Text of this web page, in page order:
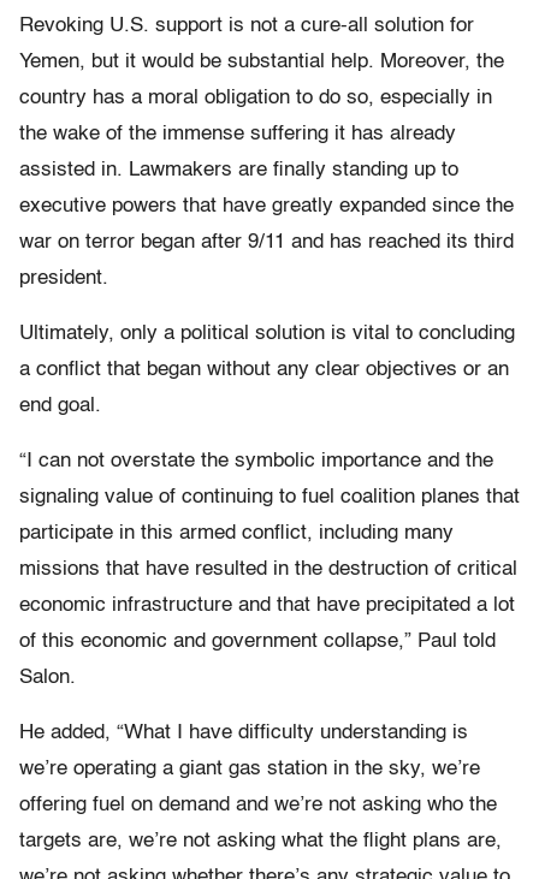
Revoking U.S. support is not a cure-all solution for
Yemen, but it would be substantial help. Moreover, the
country has a moral obligation to do so, especially in
the wake of the immense suffering it has already
assisted in. Lawmakers are finally standing up to
executive powers that have greatly expanded since the
war on terror began after 9/11 and has reached its third
president.
Ultimately, only a political solution is vital to concluding
a conflict that began without any clear objectives or an
end goal.
“I can not overstate the symbolic importance and the
signaling value of continuing to fuel coalition planes that
participate in this armed conflict, including many
missions that have resulted in the destruction of critical
economic infrastructure and that have precipitated a lot
of this economic and government collapse,” Paul told
Salon.
He added, “What I have difficulty understanding is
we’re operating a giant gas station in the sky, we’re
offering fuel on demand and we’re not asking who the
targets are, we’re not asking what the flight plans are,